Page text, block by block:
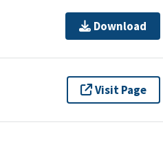
Download
Visit Page